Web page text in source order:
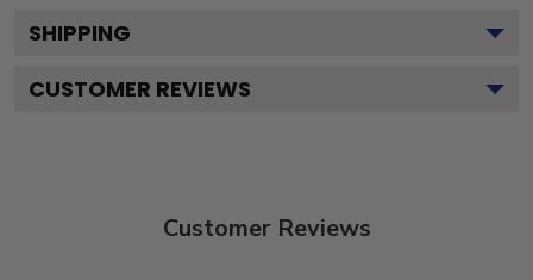
SHIPPING
CUSTOMER REVIEWS
Customer Reviews